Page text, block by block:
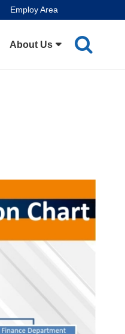
Employ Area
About Us